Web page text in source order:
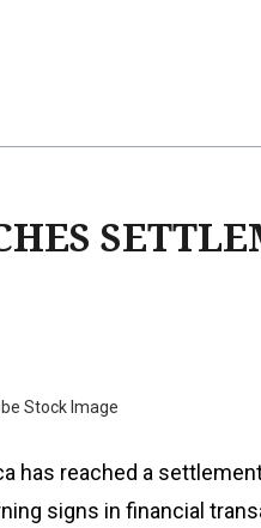
Stock Image
has reached a
signs in financial